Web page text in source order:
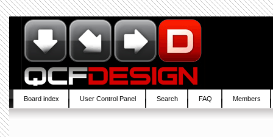
Board index User Control Panel Search FAQ Members